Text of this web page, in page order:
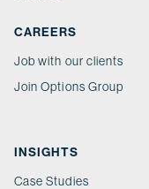
CAREERS
Job with our clients
Join Options Group
INSIGHTS
Case Studies